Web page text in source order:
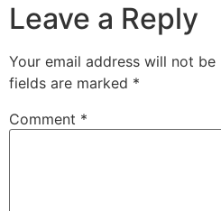
Leave a Reply
Your email address will not be
fields are marked *
Comment *